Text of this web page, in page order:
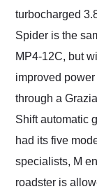
turbocharged
Spider is the
MP4-12C, but
improved
through a
Shift automatic
had its five
specialists, M
roadster is